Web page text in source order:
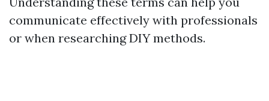
communicate effectively with professionals
or when researching DIY methods.